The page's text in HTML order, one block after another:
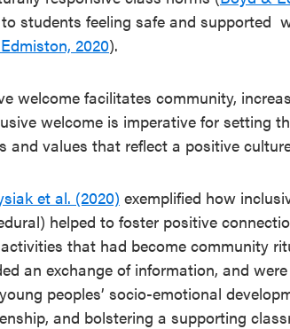
students feeling safe and supported
2020).
welcome facilitates community,
welcome is imperative for setting
and values that reflect a positive
et al. (2020) exemplified how
helped to foster positive
that had become community
an exchange of information, and
peoples’ socio-emotional
and bolstering a supporting